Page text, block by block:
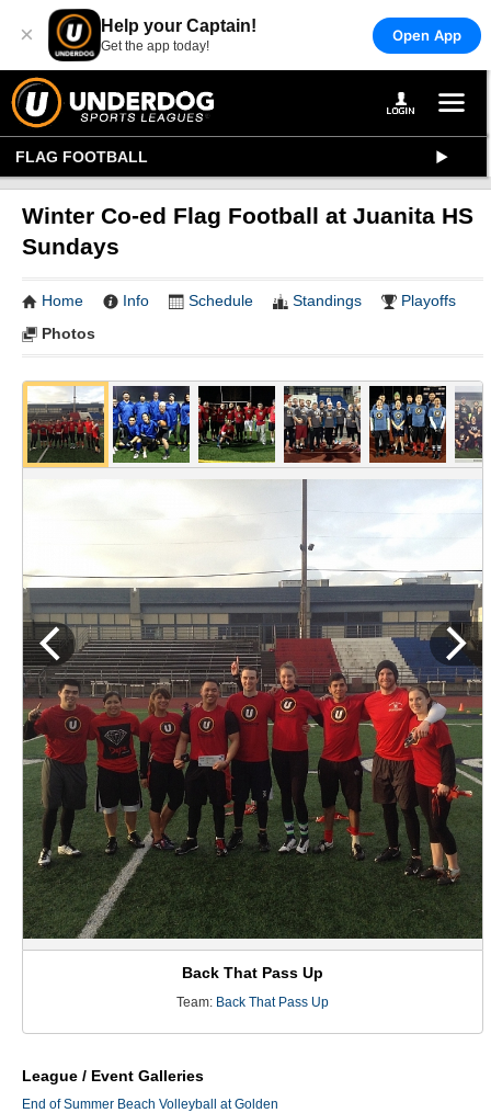
× Help your Captain!
Get the app today!
Open App
FLAG FOOTBALL
Winter Co-ed Flag Football at Juanita HS
Sundays
Home Info Schedule Standings
Playoffs
Photos
Back That Pass Up
Team: Back That Pass Up
League / Event Galleries
End of Summer Beach Volleyball at Golden